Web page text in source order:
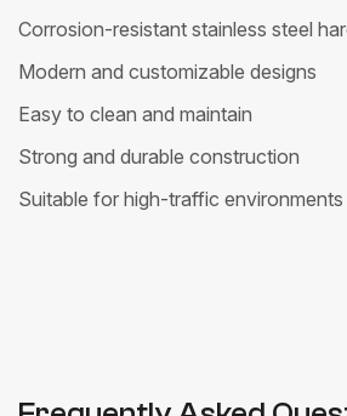
Corrosion-resistant stainless steel
Modern and customizable designs
Easy to clean and maintain
Strong and durable construction
Suitable for high-traffic environments